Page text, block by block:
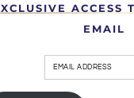
ACCESS
EMAIL